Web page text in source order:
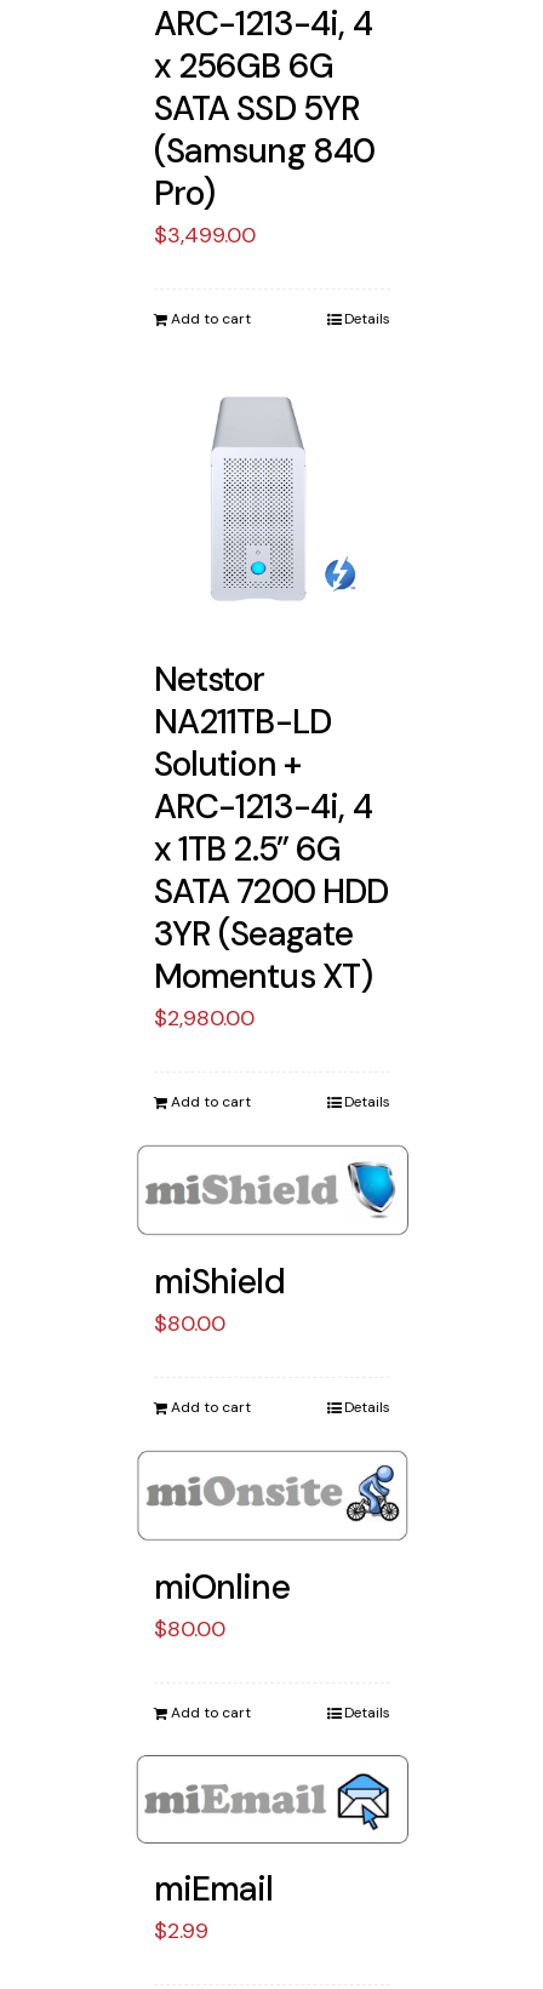
ARC-1213-4i, 4
x 256GB 6G
SATA SSD 5YR
(Samsung 840
Pro)
$3,499.00
Add to cart Details
Netstor
NA211TB-LD
Solution +
ARC-1213-4i, 4
x 1TB 2.5” 6G
SATA 7200 HDD
3YR (Seagate
Momentus XT)
$2,980.00
Add to cart Details
miShield
$80.00
Add to cart Details
miOnline
$80.00
Add to cart Details
miEmail
$2.99